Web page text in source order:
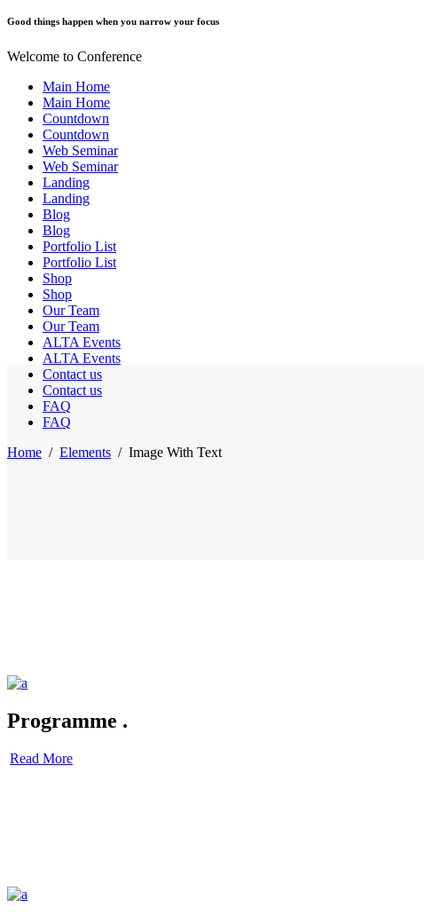
Good things happen when you narrow your focus
Welcome to Conference
Main Home
Main Home
Countdown
Countdown
Web Seminar
Web Seminar
Landing
Landing
Blog
Blog
Portfolio List
Portfolio List
Shop
Shop
Our Team
Our Team
ALTA Events
ALTA Events
Contact us
Contact us
FAQ
FAQ
Home / Elements / Image With Text
Programme .
Read More